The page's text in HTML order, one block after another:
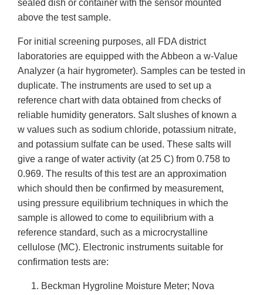
sealed dish or container with the sensor mounted
above the test sample.
For initial screening purposes, all FDA district
laboratories are equipped with the Abbeon a w-Value
Analyzer (a hair hygrometer). Samples can be tested in
duplicate. The instruments are used to set up a
reference chart with data obtained from checks of
reliable humidity generators. Salt slushes of known a
w values such as sodium chloride, potassium nitrate,
and potassium sulfate can be used. These salts will
give a range of water activity (at 25 C) from 0.758 to
0.969. The results of this test are an approximation
which should then be confirmed by measurement,
using pressure equilibrium techniques in which the
sample is allowed to come to equilibrium with a
reference standard, such as a microcrystalline
cellulose (MC). Electronic instruments suitable for
confirmation tests are:
Beckman Hygroline Moisture Meter; Nova